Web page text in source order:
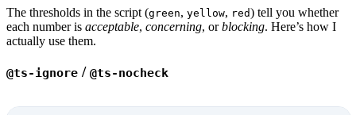
# ---- 3. Component-hierarchy
header
TOP_DIRS
=$(find "
The thresholds in the script (green, yellow, red) tell you whether
each number is acceptable, concerning, orblocking. Here’s how I
actually use them.
@ts-ignore / @ts-nocheck